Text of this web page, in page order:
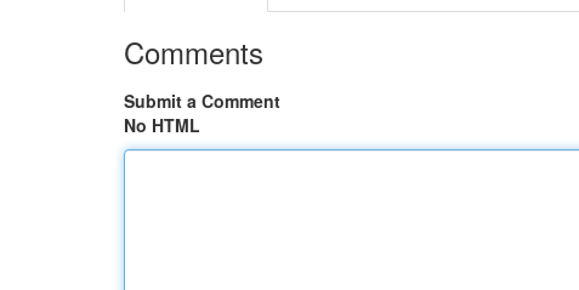
Comments
Submit a Comment
No HTML